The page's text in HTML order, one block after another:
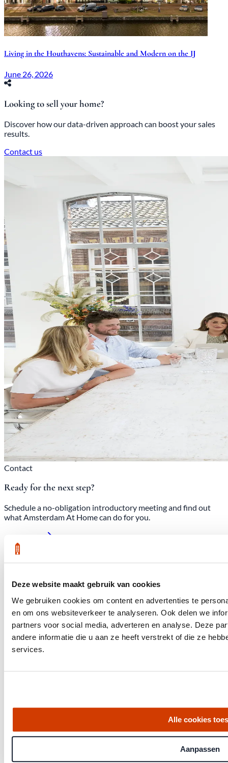
Deze website maakt gebruik van cookies
We gebruiken cookies om content en advertenties te
en om ons websiteverkeer te analyseren. Ook delen we
partners voor social media, adverteren en analyse. Deze
andere informatie die u aan ze heeft verstrekt of die ze
services.
Alle cookies
Aanpassen
Living in the Houthavens: Sustainable and Modern on the IJ
June 26, 2026
Looking to sell your home?
Discover how our data-driven approach can boost your sales
results.
Contact us
Contact
Ready for the next step?
Schedule a no-obligation introductory meeting and find out
what Amsterdam At Home can do for you.
Market Insights